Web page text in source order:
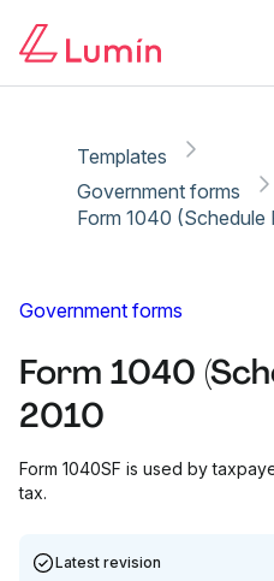
Templates
Government forms
Form 1040 (Schedule
Government forms
Form 1040
2010
Form 1040SF is used by
tax.
Latest revision